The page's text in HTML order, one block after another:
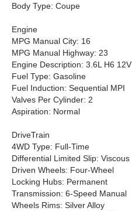
Body Type: Coupe
Engine
MPG Manual City: 16
MPG Manual Highway: 23
Engine Description: 3.6L H6 12V
Fuel Type: Gasoline
Fuel Induction: Sequential MPI
Valves Per Cylinder: 2
Aspiration: Normal
DriveTrain
4WD Type: Full-Time
Differential Limited Slip: Viscous
Driven Wheels: Four-Wheel
Locking Hubs: Permanent
Transmission: 6-Speed Manual
Wheels Rims: Silver Alloy